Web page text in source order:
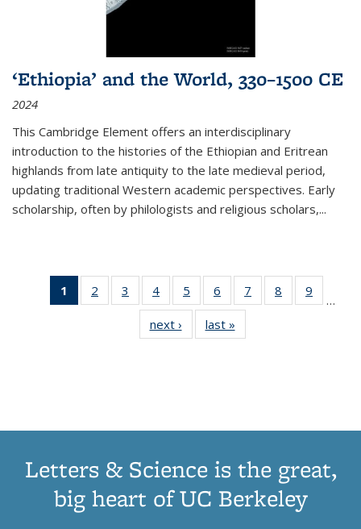
‘Ethiopia’ and the World, 330–1500 CE
2024
This Cambridge Element offers an interdisciplinary
introduction to the histories of the Ethiopian and Eritrean
highlands from late antiquity to the late medieval period,
updating traditional Western academic perspectives. Early
scholarship, often by philologists and religious scholars,...
1
of 11
Thumbnail
Publications
2
of 11
Thumbnail
Publications
3
of 11
Thumbnail
list:
Publications
4
of 11
Thumbnail
Publications
5
of 11
Thumbnail
list:
Publications
6
of 11
Thumbnail
Publications
7
of 11
Thumbnail
8
of 11
Thumbnail
9
…
next ›
Thumbnail
list:
last »
Letters & Science is the great,
big heart of UC Berkeley